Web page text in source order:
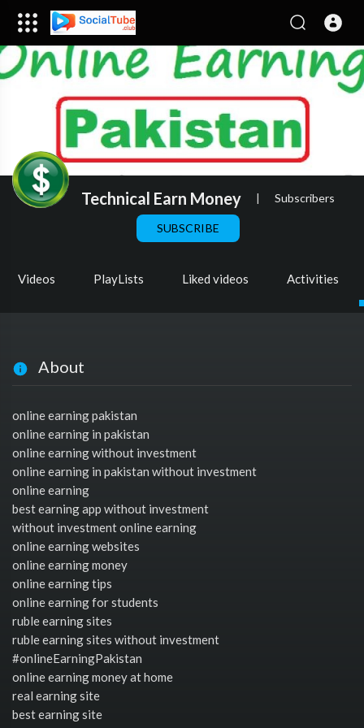
Technical Earn Money | Subscribers
SUBSCRIBE
Videos PlayLists Liked videos Activities
About
online earning pakistan
online earning in pakistan
online earning without investment
online earning in pakistan without investment
online earning
best earning app without investment
without investment online earning
online earning websites
online earning money
online earning tips
online earning for students
ruble earning sites
ruble earning sites without investment
#onlineEarningPakistan
online earning money at home
real earning site
best earning site